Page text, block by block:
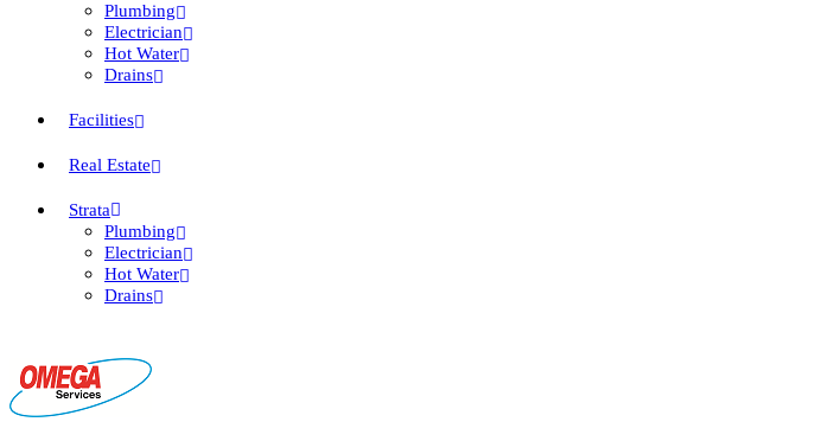
Plumbing
Electrician
Hot Water
Drains
Facilities
Real Estate
Strata
Plumbing
Electrician
Hot Water
Drains